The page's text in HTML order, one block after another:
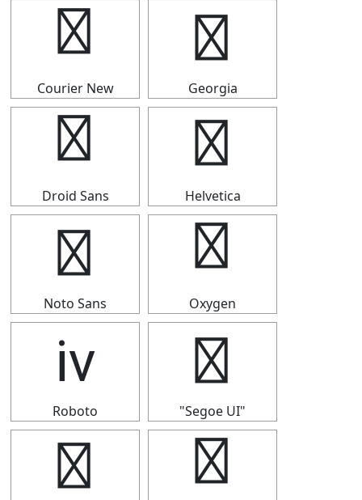
ⅳ
Courier New
ⅳ
Georgia
ⅳ
Droid Sans
ⅳ
Helvetica
ⅳ
Noto Sans
ⅳ
Oxygen
ⅳ
Roboto
ⅳ
"Segoe UI"
ⅳ ⅳ